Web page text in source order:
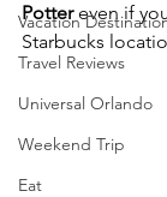
Vacation
Travel Reviews
Universal Orlando
Weekend Trip
Eat
Potter even if
Starbucks